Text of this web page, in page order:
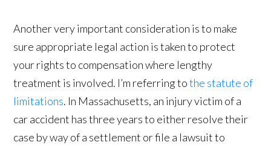
Another very important consideration is to make
sure appropriate legal action is taken to protect
your rights to compensation where lengthy
treatment is involved. I’m referring tothe statute of
limitations. In Massachusetts, an injury victim of a
car accident has three years to either resolve their
case by way of a settlement or file a lawsuit to